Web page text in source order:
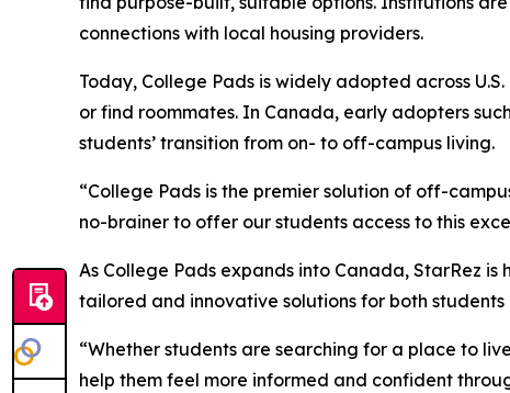
connections with local housing providers.
Today, College Pads is widely adopted across
or find roommates. In Canada, early adopters
students’ transition from on- to off-campus living.
“College Pads is the premier solution of off-
no-brainer to offer our students access to this
As College Pads expands into Canada, StarRez
tailored and innovative solutions for both
“Whether students are searching for a place to
help them feel more informed and confident